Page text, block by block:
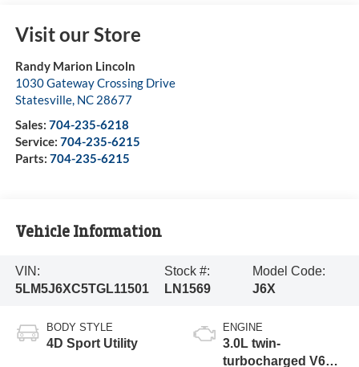
Visit our Store
Randy Marion Lincoln
1030 Gateway Crossing Drive
Statesville, NC 28677
Sales: 704-235-6218
Service: 704-235-6215
Parts: 704-235-6215
Vehicle Information
VIN:
5LM5J6XC5TGL11501
Stock #:
LN1569
Model Code:
J6X
BODY STYLE
4D Sport Utility
ENGINE
3.0L twin-
turbocharged V6